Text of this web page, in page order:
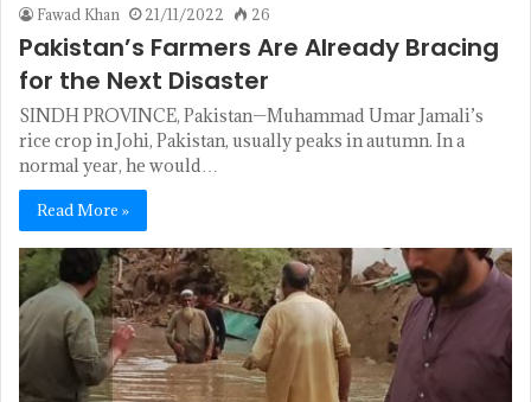
Fawad Khan 21/11/2022 26
Pakistan’s Farmers Are Already Bracing
for the Next Disaster
SINDH PROVINCE, Pakistan—Muhammad Umar Jamali’s
rice crop in Johi, Pakistan, usually peaks in autumn. In a
normal year, he would…
Read More »